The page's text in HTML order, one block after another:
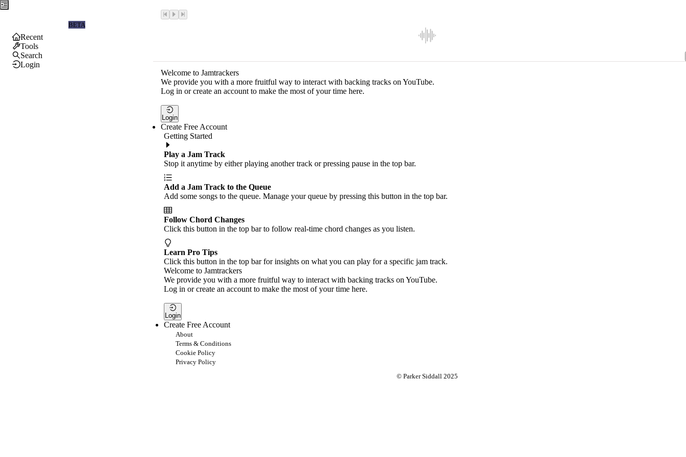
BETA
Recent
Tools
Search
Login
Welcome to Jamtrackers
We provide you with a more fruitful way to interact with backing tracks on YouTube.
Log in or create an account to make the most of your time here.
Login
Create Free Account
Getting Started
Play a Jam Track
Stop it anytime by either playing another track or pressing pause in the top bar.
Add a Jam Track to the Queue
Add some songs to the queue. Manage your queue by pressing this button in the top bar.
Follow Chord Changes
Click this button in the top bar to follow real-time chord changes as you listen.
Learn Pro Tips
Click this button in the top bar for insights on what you can play for a specific jam track.
Welcome to Jamtrackers
We provide you with a more fruitful way to interact with backing tracks on YouTube.
Log in or create an account to make the most of your time here.
Login
Create Free Account
About
Terms & Conditions
Cookie Policy
Privacy Policy
© Parker Siddall 2025